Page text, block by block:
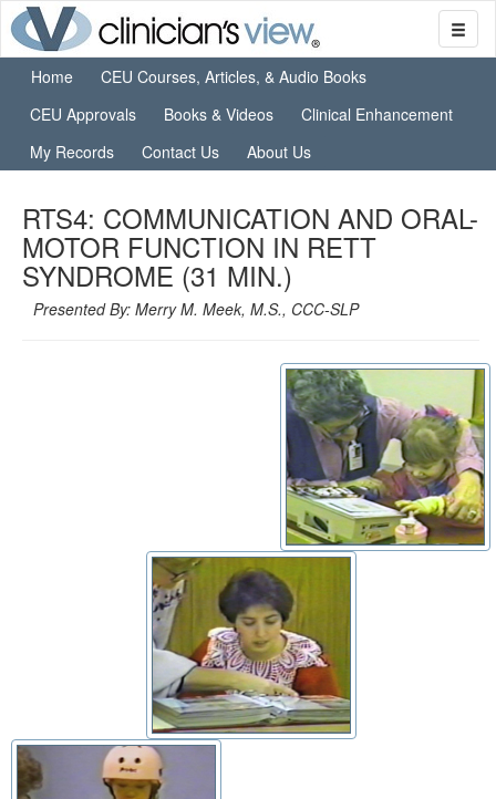
Home
CEU Courses, Articles, & Audio Books
CEU Approvals
Books & Videos
Clinical Enhancement
My Records
Contact Us About Us
RTS4: COMMUNICATION AND ORAL-
MOTOR FUNCTION IN RETT
SYNDROME (31 MIN.)
Presented By: Merry M. Meek, M.S., CCC-SLP